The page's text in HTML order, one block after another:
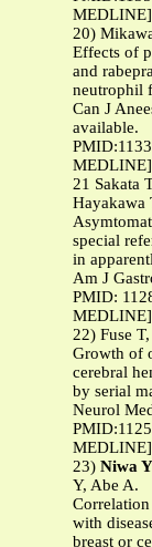
MEDLINE]
20)
Effects of
and
neutrophil
Can J
available.
MEDLINE]
21 Sakata
Hayakawa
special
in
Am J
PMID:
MEDLINE]
22) Fuse T,
Growth of
cerebral
by serial
Neurol
MEDLINE]
23) Niwa Y
Y, Abe A.
with
breast or